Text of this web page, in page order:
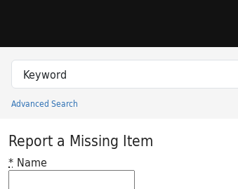
Search in
search for
Advanced Search
Princeton University Library Catalog
Report a Missing Item
* Name